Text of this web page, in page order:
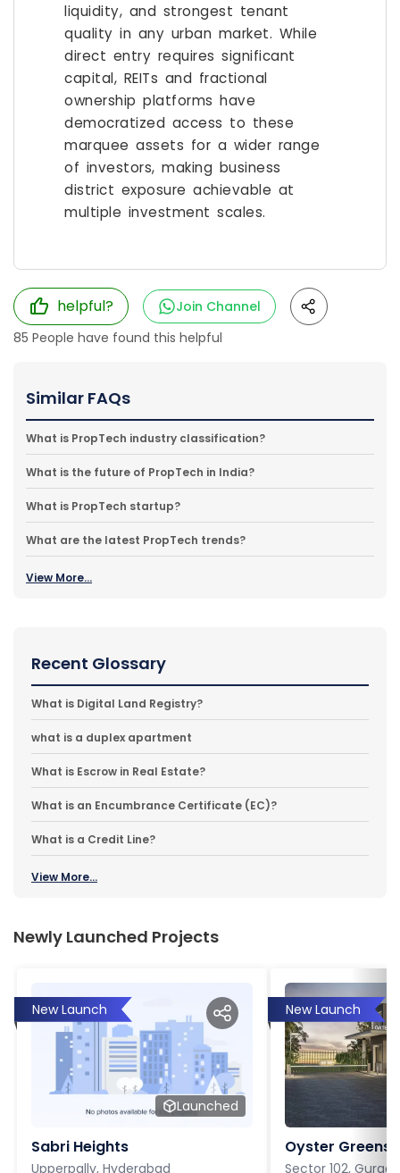
liquidity, and strongest tenant
quality in any urban market. While
direct entry requires significant
capital, REITs and fractional
ownership platforms have
democratized access to these
marquee assets for a wider range
of investors, making business
district exposure achievable at
multiple investment scales.
helpful?
Join Channel
85 People have found this helpful
Similar FAQs
What is PropTech industry classification?
What is the future of PropTech in India?
What is PropTech startup?
What are the latest PropTech trends?
View More...
Recent Glossary
What is Digital Land Registry?
what is a duplex apartment
What is Escrow in Real Estate?
What is an Encumbrance Certificate (EC)?
What is a Credit Line?
View More...
Newly Launched Projects
New Launch
Launched
Sabri Heights
Upperpally, Hyderabad
New Launch
Oyster Greens
Sector 102,